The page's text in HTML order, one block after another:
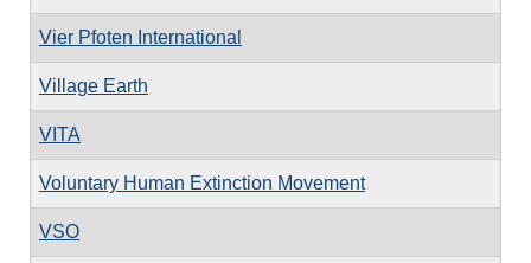
Vier Pfoten International
Village Earth
VITA
Voluntary Human Extinction Movement
VSO